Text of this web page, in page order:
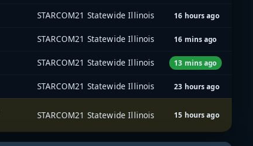
STARCOM21 Statewide Illinois 16 hours ago
STARCOM21 Statewide Illinois 16 mins ago
STARCOM21 Statewide Illinois 13 mins ago
STARCOM21 Statewide Illinois 23 hours ago
STARCOM21 Statewide Illinois 15 hours ago